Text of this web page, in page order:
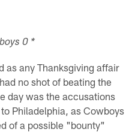
0 *
as any Thanksgiving affair
no shot of beating the
day was the accusations
Philadelphia, as Cowboys
of a possible "bounty"